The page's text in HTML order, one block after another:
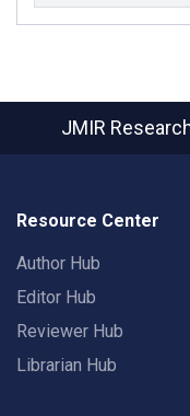
JMIR
Resource Center
Author Hub
Editor Hub
Reviewer Hub
Librarian Hub